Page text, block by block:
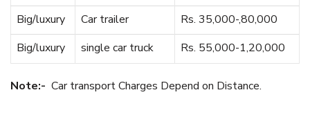
Big/luxury
Car trailer
Rs. 35,000-,80,000
Big/luxury
single car truck Rs. 55,000-1,20,000
Note:- Car transport Charges Depend on Distance.